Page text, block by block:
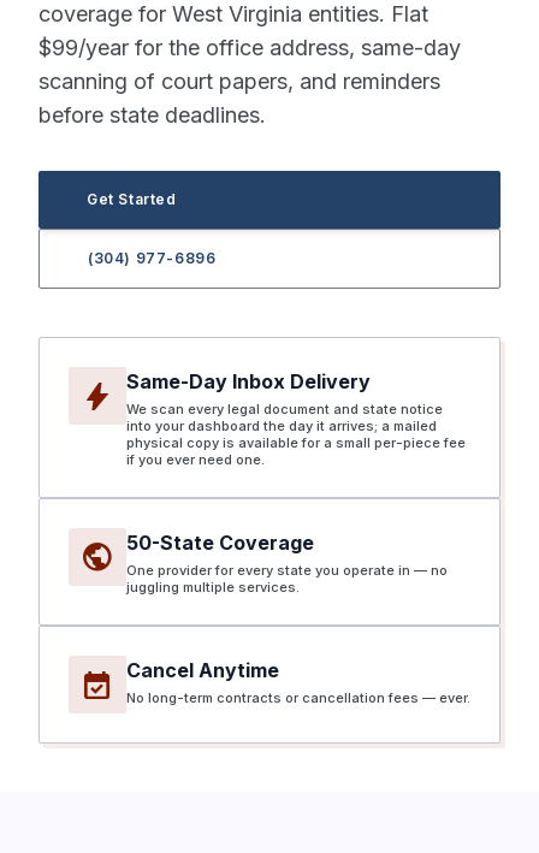
coverage for West Virginia entities. Flat
$99/year for the office address, same-day
scanning of court papers, and reminders
before state deadlines.
Get Started
(304) 977-6896
bolt Same-Day Inbox Delivery
We scan every legal document and state notice
into your dashboard the day it arrives; a mailed
physical copy is available for a small per-piece fee
if you ever need one.
public 50-State Coverage
One provider for every state you operate in — no
juggling multiple services.
event_available Cancel Anytime
No long-term contracts or cancellation fees — ever.